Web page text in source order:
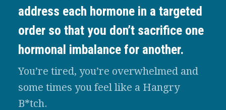
address each hormone in a targeted
order so that you don’t sacrifice one
hormonal imbalance for another.
You’re tired, you’re overwhelmed and
some times you feel like a Hangry
B*tch.